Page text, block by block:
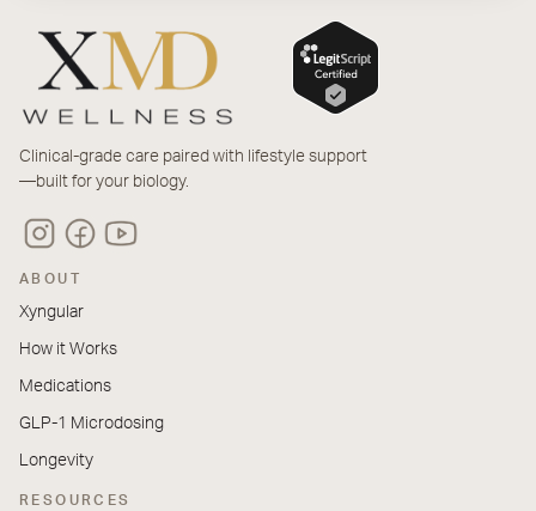
Clinical-grade care paired with lifestyle support
—built for your biology.
ABOUT
Xyngular
How it Works
Medications
GLP-1 Microdosing
Longevity
RESOURCES